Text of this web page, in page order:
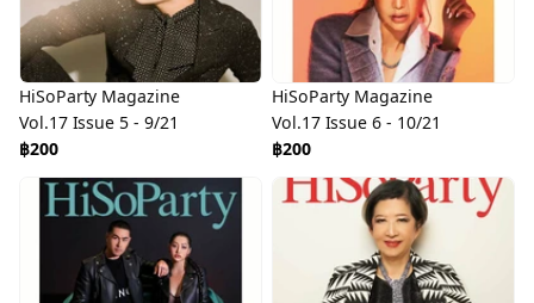
HiSoParty Magazine
Vol.17 Issue 5 - 9/21
฿200
HiSoParty Magazine
Vol.17 Issue 6 - 10/21
฿200